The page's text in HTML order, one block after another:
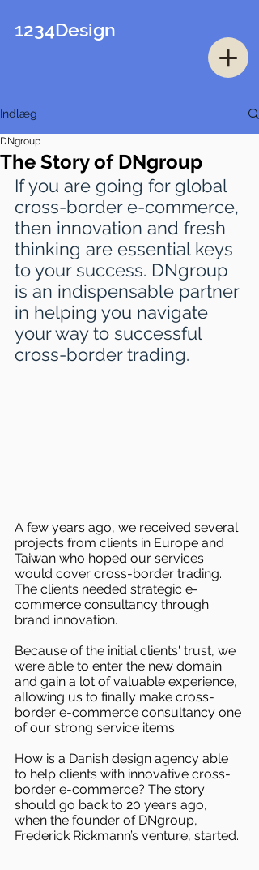
1234Design
Indlæg
The Story of DNgroup
DNgroup
If you are going for global
cross-border e-commerce,
then innovation and fresh
thinking are essential keys
to your success. DNgroup
is an indispensable partner
in helping you navigate
your way to successful
cross-border trading.
A few years ago, we received several
projects from clients in Europe and
Taiwan who hoped our services
would cover cross-border trading.
The clients needed strategic e-
commerce consultancy through
brand innovation.
Because of the initial clients' trust, we
were able to enter the new domain
and gain a lot of valuable experience,
allowing us to finally make cross-
border e-commerce consultancy one
of our strong service items.
How is a Danish design agency able
to help clients with innovative cross-
border e-commerce? The story
should go back to 20 years ago,
when the founder of DNgroup,
Frederick Rickmann’s venture, started.